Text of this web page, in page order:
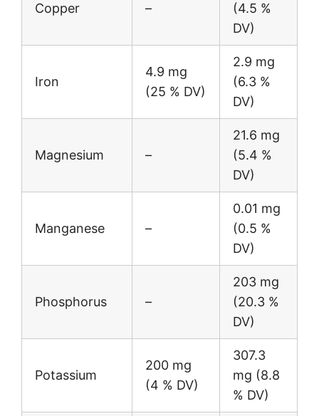
Copper –
(4.5 %
DV)
Iron
4.9 mg
(25 % DV)
2.9 mg
(6.3 %
DV)
Magnesium –
21.6 mg
(5.4 %
DV)
Manganese –
0.01 mg
(0.5 %
DV)
Phosphorus –
203 mg
(20.3 %
DV)
Potassium
200 mg
(4 % DV)
307.3
mg (8.8
% DV)